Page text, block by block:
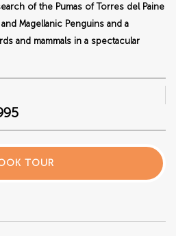
of the Pumas of Torres del Paine
Magellanic Penguins and a
and mammals in a spectacular
TOUR